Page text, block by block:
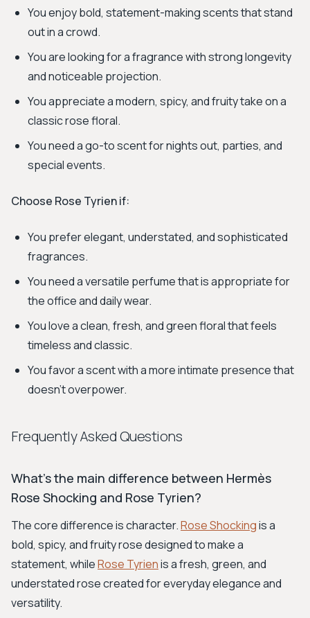
You enjoy bold, statement-making scents that stand
out in a crowd.
You are looking for a fragrance with strong longevity
and noticeable projection.
You appreciate a modern, spicy, and fruity take on a
classic rose floral.
You need a go-to scent for nights out, parties, and
special events.
Choose Rose Tyrien if:
You prefer elegant, understated, and sophisticated
fragrances.
You need a versatile perfume that is appropriate for
the office and daily wear.
You love a clean, fresh, and green floral that feels
timeless and classic.
You favor a scent with a more intimate presence that
doesn't overpower.
Frequently Asked Questions
What's the main difference between Hermès
Rose Shocking and Rose Tyrien?
The core difference is character.Rose Shockingis a
bold, spicy, and fruity rose designed to make a
statement, whileRose Tyrienis a fresh, green, and
understated rose created for everyday elegance and
versatility.